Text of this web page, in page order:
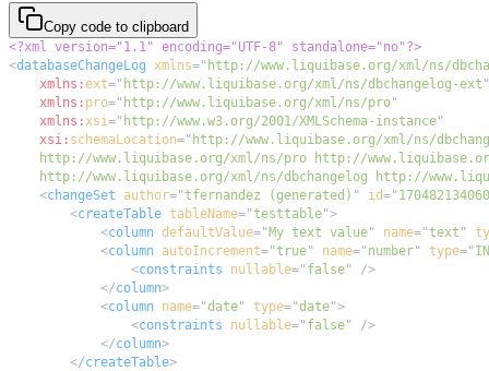
Copy code to clipboard
<?xml version="1.1" encoding="UTF-8" standalone="no"?>
<databaseChangeLog xmlns=" http://www.liquibase.org/xml/ns/
xmlns:ext=" http://www.liquibase.org/xml/ns/dbchangelog-ext "
xmlns: pro=" http://www.liquibase.org/xml/ns/pro"
xmlns:xsi=" http://www.w3.org/2001/XMLSchema-instance"
xsi: schemaLocation="
http://www.liquibase.org/xml/ns/dbchangelog http://
<changeSet author="tfernandez (generated) " id="
<createTable tableName="testtable">
<column defaultValue=" My text value" name="text "
<column autoIncrement="true" name=" number" type="
<constraints nullable=" false"
/>
</column>
<column name="date" type="date">
<constraints nullable=" false"
/>
</column>
</createTable>